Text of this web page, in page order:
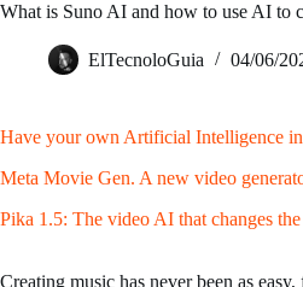
What is Suno AI and how to use AI to
ElTecnoloGuia 04/06/
Have your own Artificial Intelligence
Meta Movie Gen. A new video
Pika 1.5: The video AI that changes
Creating music has never been as